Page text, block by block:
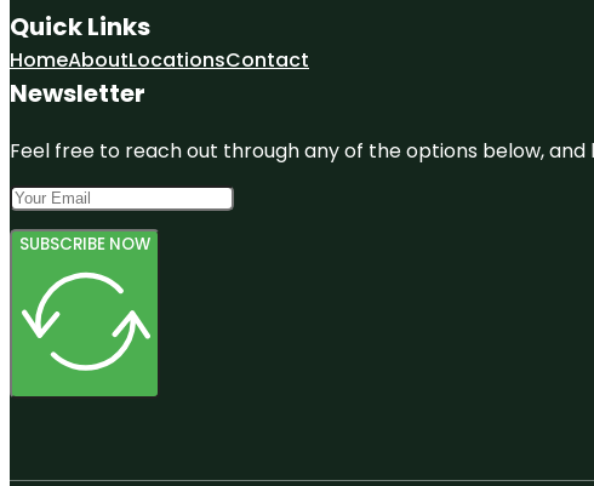
Quick Links
HomeAboutLocationsContact
Newsletter
Feel free to reach out through any of the options below, and
SUBSCRIBE NOW